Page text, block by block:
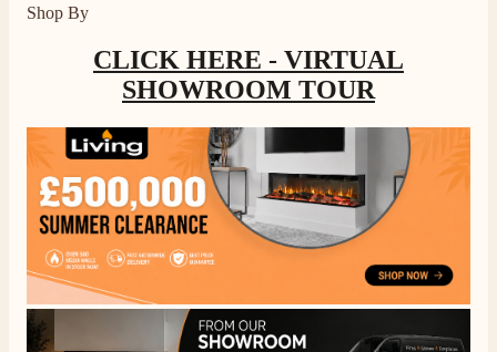
4.8 Rating
Shipping & Delivery
Own Driver, Courier
Shop By
CLICK HERE - VIRTUAL
SHOWROOM TOUR